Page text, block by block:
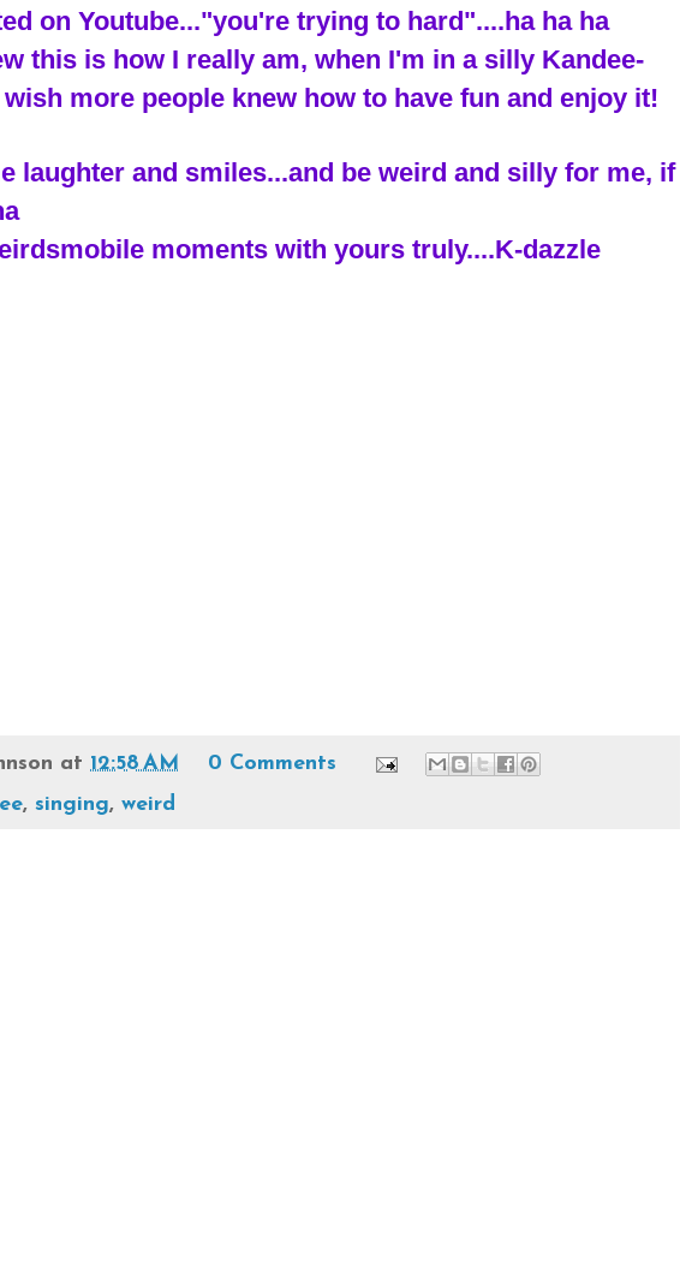
on Youtube..."you're trying to hard"....ha ha ha
this is how I really am, when I'm in a silly Kandee-
more people knew how to have fun and enjoy it!
laughter and smiles...and be weird and silly for me, if
moments with yours truly....K-dazzle
at 12:58 AM
0 Comments
, singing, weird